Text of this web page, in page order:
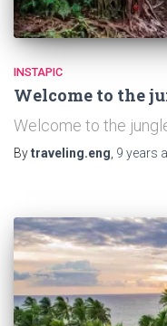
INSTAPIC
Welcome to the
Welcome to the
Bytraveling.eng, 9 years